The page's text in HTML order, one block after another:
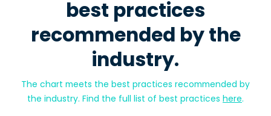
best practices
recommended by the
industry.
The chart meets the best practices recommended by
the industry. Find the full list of best practices here.